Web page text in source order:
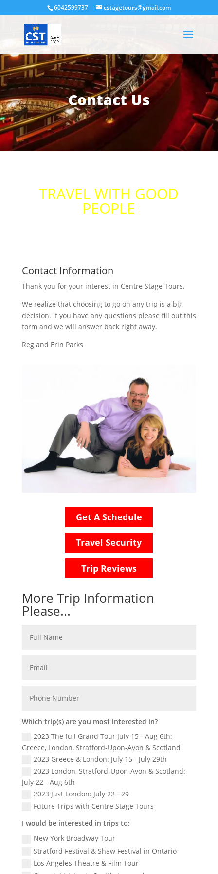
6042599737 cstagetours@gmail.com
Contact Us
TRAVEL WITH GOOD
PEOPLE
Contact Information
Thank you for your interest in Centre Stage Tours.
We realize that choosing to go on any trip is a big
decision. If you have any questions please fill out this
form and we will answer back right away.
Reg and Erin Parks
Get A Schedule
Travel Security
Trip Reviews
More Trip Information
Please...
Which trip(s) are you most interested in?
2023 The full Grand Tour July 15 - Aug 6th:
Greece, London, Stratford-Upon-Avon & Scotland
2023 Greece & London: July 15 - July 29th
2023 London, Stratford-Upon-Avon & Scotland:
July 22 - Aug 6th
2023 Just London: July 22 - 29
Future Trips with Centre Stage Tours
I would be interested in trips to:
New York Broadway Tour
Stratford Festival & Shaw Festival in Ontario
Los Angeles Theatre & Film Tour